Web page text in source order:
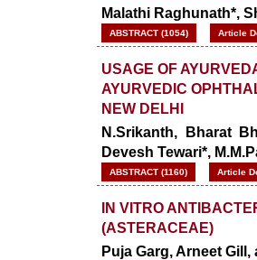
Malathi Raghunath*,
ABSTRACT (1054) Article
USAGE OF
AYURVEDIC
NEW DELHI
N.Srikanth, Bharat
Devesh Tewari*,
ABSTRACT (1160) Article
IN VITRO
(ASTERACEAE)
Puja Garg, Arneet